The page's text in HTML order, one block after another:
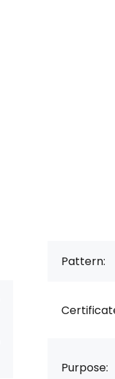
Pattern:
Purpose: